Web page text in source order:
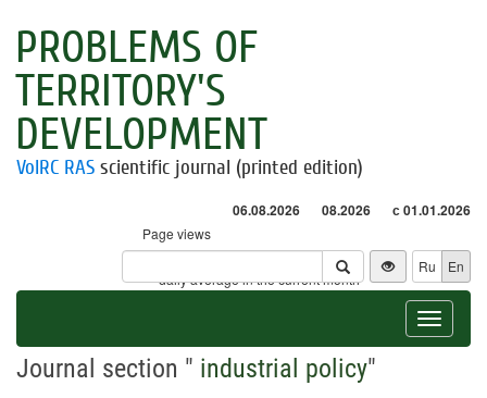
PROBLEMS OF
TERRITORY'S
DEVELOPMENT
VolRC RAS scientific journal (printed edition)
06.08.2026 08.2026 с 01.01.2026
Page views
Visitors
* - daily average in the current month
Ru En
Toggle
Journal section " industrial policy"